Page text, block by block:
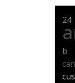
24
b
can